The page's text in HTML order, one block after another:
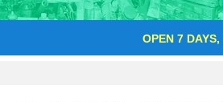
OPEN 7